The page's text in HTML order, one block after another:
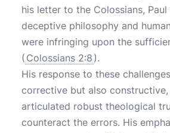
his letter to the Colossians,
deceptive philosophy and
were infringing upon the
( Colossians 2:8 ).
His response to these
corrective but also constructive,
articulated robust theological
counteract the errors. His